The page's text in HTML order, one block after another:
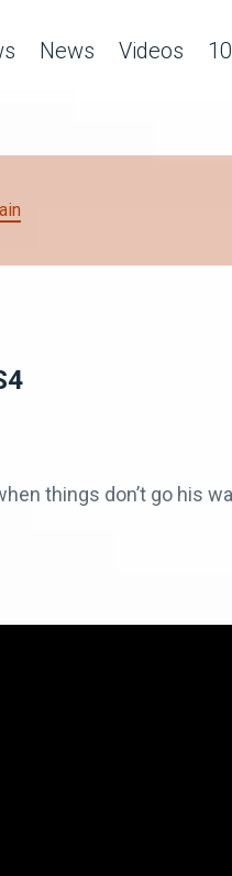
News Videos
things don’t go his